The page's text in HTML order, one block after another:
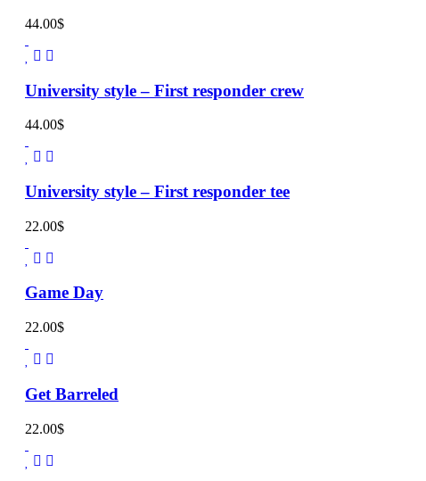
44.00$
University style – First responder crew
44.00$
University style – First responder tee
22.00$
Game Day
22.00$
Get Barreled
22.00$